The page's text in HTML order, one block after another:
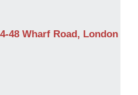
48 Wharf Road, London